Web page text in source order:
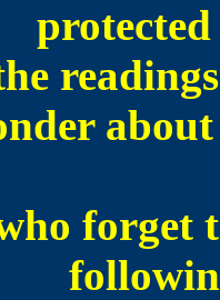
protected
forget